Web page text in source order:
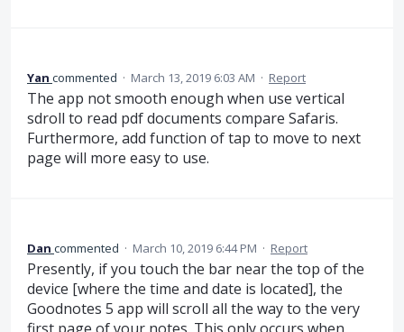
Yan commented · March 13, 2019 6:03 AM · Report
The app not smooth enough when use vertical
sdroll to read pdf documents compare Safaris.
Furthermore, add function of tap to move to next
page will more easy to use.
Dan commented · March 10, 2019 6:44 PM · Report
Presently, if you touch the bar near the top of the
device [where the time and date is located], the
Goodnotes 5 app will scroll all the way to the very